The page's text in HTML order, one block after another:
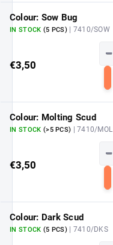
Colour: Sow Bug
IN STOCK (5 PCS) | 7410/SOW
€3,50
−
Colour: Molting Scud
IN STOCK (>5 PCS) | 7410/MOL
€3,50
−
Colour: Dark Scud
IN STOCK (5 PCS) | 7410/DKS